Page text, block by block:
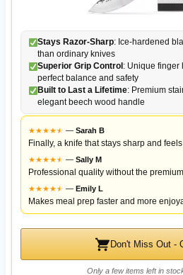
Stays Razor-Sharp: Ice-hardened
than ordinary knives
Superior Grip Control : Unique finger
perfect balance and safety
Built to Last a Lifetime: Premium
elegant beech wood handle
★★★★★
★ — Sarah B
Finally, a knife that stays sharp and
★★★★★
★ — Sally M
Professional quality without the
★★★★★
★ — Emily L
Makes meal prep faster and more
Don't Miss Out -
Only a few items left in